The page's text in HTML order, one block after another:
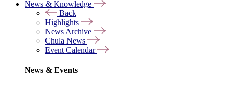
News & Knowledge
Back
Highlights
News Archive
Chula News
Event Calendar
News & Events